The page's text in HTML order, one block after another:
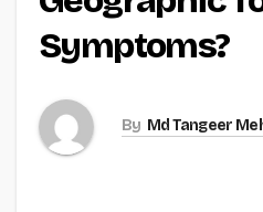
Symptoms?
By Md Tangeer